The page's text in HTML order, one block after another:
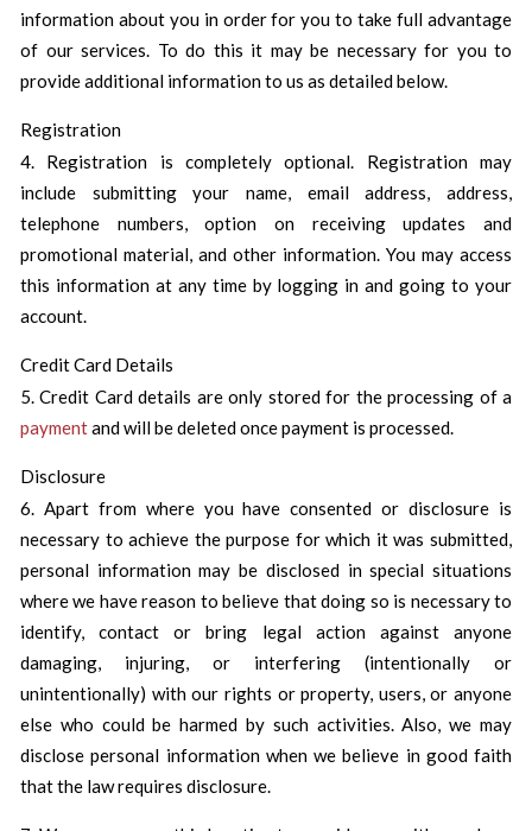
information about you in order for you to take full advantage
of our services. To do this it may be necessary for you to
provide additional information to us as detailed below.
Registration
4. Registration is completely optional. Registration may
include submitting your name, email address, address,
telephone numbers, option on receiving updates and
promotional material, and other information. You may access
this information at any time by logging in and going to your
account.
Credit Card Details
5. Credit Card details are only stored for the processing of a
paymentand will be deleted once payment is processed.
Disclosure
6. Apart from where you have consented or disclosure is
necessary to achieve the purpose for which it was submitted,
personal information may be disclosed in special situations
where we have reason to believe that doing so is necessary to
identify, contact or bring legal action against anyone
damaging, injuring, or interfering (intentionally or
unintentionally) with our rights or property, users, or anyone
else who could be harmed by such activities. Also, we may
disclose personal information when we believe in good faith
that the law requires disclosure.